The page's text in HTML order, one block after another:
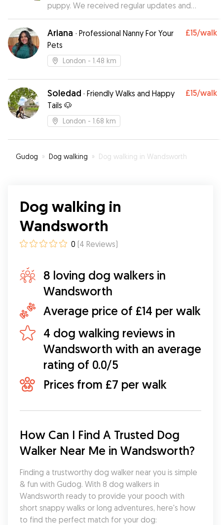
puppy. We received regular updates and
photos and even her being a energetic puppy it
was never any issue.
Ariana · Professional Nanny For Your
Pets
£15/walk
London - 1.48 km
Soledad · Friendly Walks and Happy
Tails 🐶
£15/walk
London - 1.68 km
Gudog » Dog walking » Dog walking in Wandsworth
Dog walking in
Wandsworth
0 (4 Reviews)
8 loving dog walkers in
Wandsworth
Average price of £14 per walk
4 dog walking reviews in
Wandsworth with an average
rating of 0.0/5
Prices from £7 per walk
How Can I Find A Trusted Dog
Walker Near Me in Wandsworth?
Finding a trustworthy dog walker near you is simple
& fun with Gudog. With 8 dog walkers in
Wandsworth ready to provide your pooch with
short snappy walks or long adventures, here's how
to find the perfect match for your dog: